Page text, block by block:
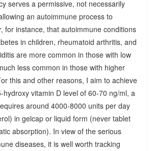
serves a permissive, not necessarily
an autoimmune process to
for instance, that autoimmune conditions
in children, rheumatoid arthritis, and
are more common in those with low
less common in those with higher
this and other reasons, I aim to achieve
hydroxy vitamin D level of 60-70 ng/ml, a
around 4000-8000 units per day
in gelcap or liquid form (never tablet
absorption). In view of the serious
diseases, it is well worth tracking